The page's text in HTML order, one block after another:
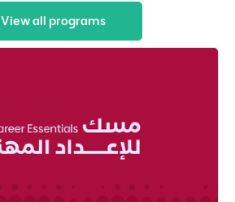
View all programs